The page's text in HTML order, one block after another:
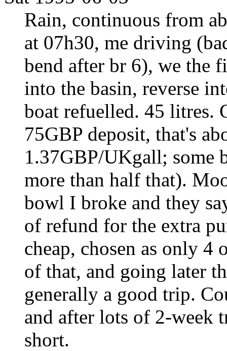
Rain, continuous from
at 07h30, me driving
bend after br 6), we the
into the basin, reverse
boat refuelled. 45 litres.
75GBP deposit, that's
1.37GBP/UKgall; some
more than half that).
bowl I broke and they
of refund for the extra
cheap, chosen as only 4
of that, and going later
generally a good trip.
and after lots of 2-week
short.